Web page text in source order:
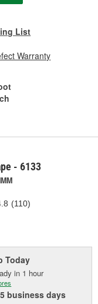
List
Warranty
- 6133
(110)
Today
in 1 hour
business days